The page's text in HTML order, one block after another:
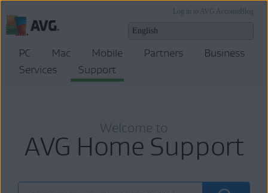
Blog
Log in to AVG Account
PC Mac Mobile Partners
Business
Services
Support
Welcome to
AVG Home Support